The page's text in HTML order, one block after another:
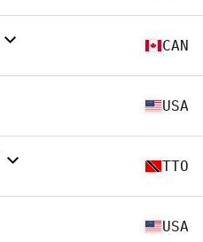
CAN
USA
TTO
USA